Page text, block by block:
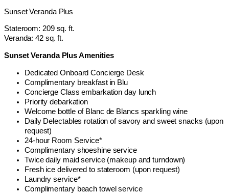
Sunset Veranda Plus
Stateroom: 209 sq. ft.
Veranda: 42 sq. ft.
Sunset Veranda Plus Amenities
Dedicated Onboard Concierge Desk
Complimentary breakfast in Blu
Concierge Class embarkation day lunch
Priority debarkation
Welcome bottle of Blanc de Blancs sparkling wine
Daily Delectables rotation of savory and sweet snacks (upon
request)
24-hour Room Service*
Complimentary shoeshine service
Twice daily maid service (makeup and turndown)
Fresh ice delivered to stateroom (upon request)
Laundry service*
Complimentary beach towel service